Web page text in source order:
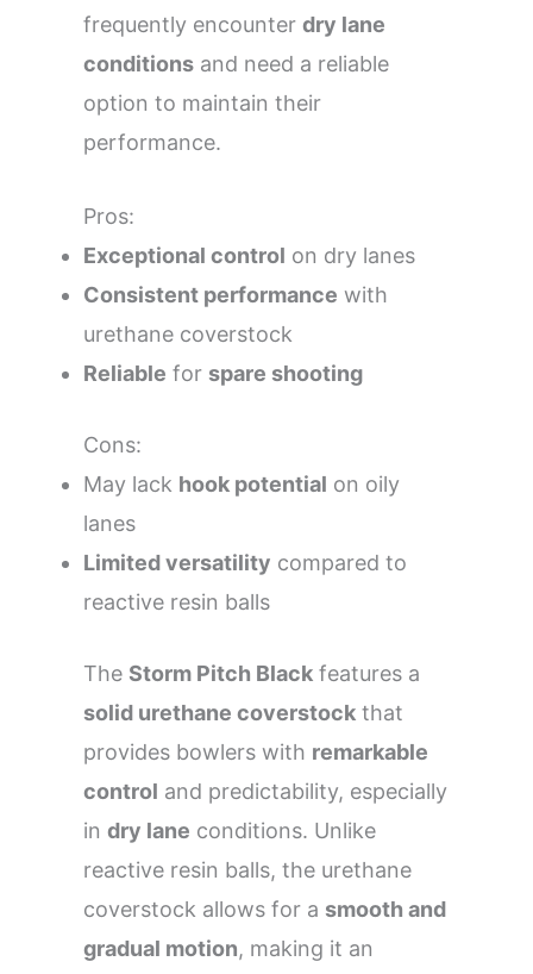
frequently encounter dry lane
conditions and need a reliable
option to maintain their
performance.
Pros:
Exceptional control on dry lanes
Consistent performance with
urethane coverstock
Reliable for spare shooting
Cons:
May lack hook potential on oily
lanes
Limited versatility compared to
reactive resin balls
The Storm Pitch Black features a
solid urethane coverstock that
provides bowlers with remarkable
control and predictability, especially
in dry lane conditions. Unlike
reactive resin balls, the urethane
coverstock allows for a smooth and
gradual motion, making it an